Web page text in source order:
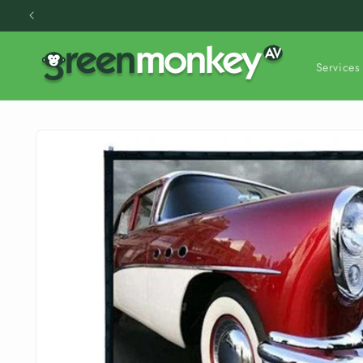
Skip to
content
Services
information